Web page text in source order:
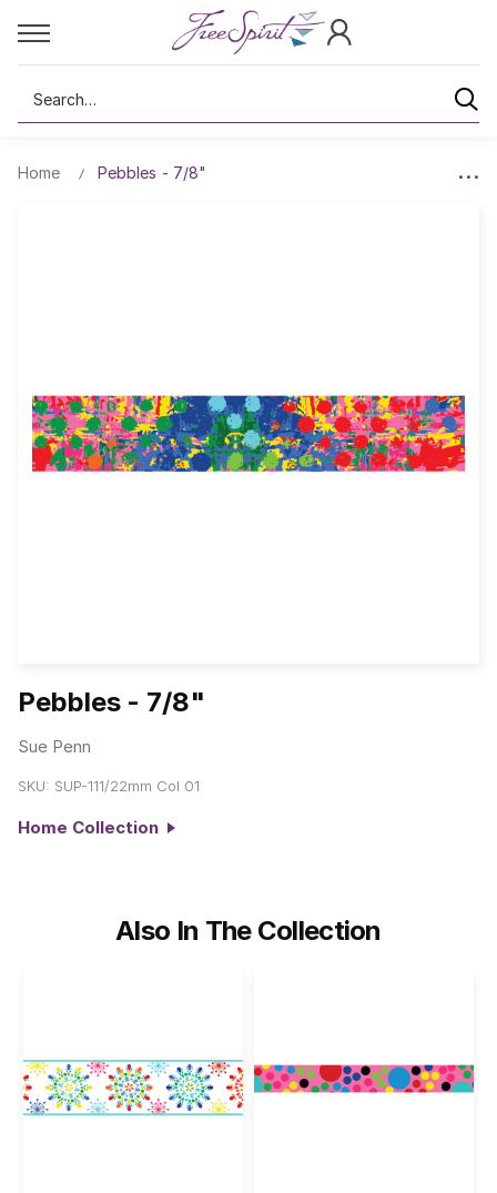
Search
Home Pebbles - 7/8"
Pebbles - 7/8"
Sue Penn
SKU: SUP-111/22mm Col 01
Home Collection
Also In The Collection